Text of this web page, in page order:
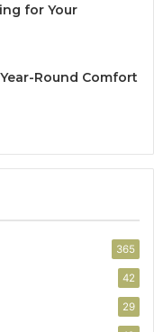
for Your
Round Comfort
365
42
29